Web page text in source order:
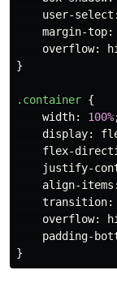
user-select :
margin-top:
overflow:
}
.container {
width: 100%
display:
flex-
justify-
align-items :
transition:
overflow:
padding-
}